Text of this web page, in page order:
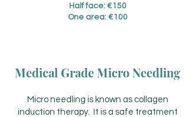
Half face: €150
One area: €100
Medical Grade Micro Needling
Micro needling is known as collagen
induction therapy. It is a safe treatment